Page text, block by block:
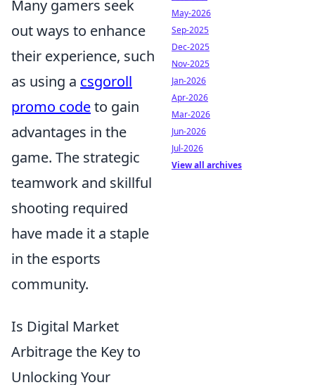
Many gamers seek
out ways to enhance
their experience, such
as using a csgoroll
promo codeto gain
advantages in the
game. The strategic
teamwork and skillful
shooting required
have made it a staple
in the esports
community.
Is Digital Market
Arbitrage the Key to
Unlocking Your
May-2026
Sep-2025
Dec-2025
Nov-2025
Jan-2026
Apr-2026
Mar-2026
Jun-2026
Jul-2026
View all archives